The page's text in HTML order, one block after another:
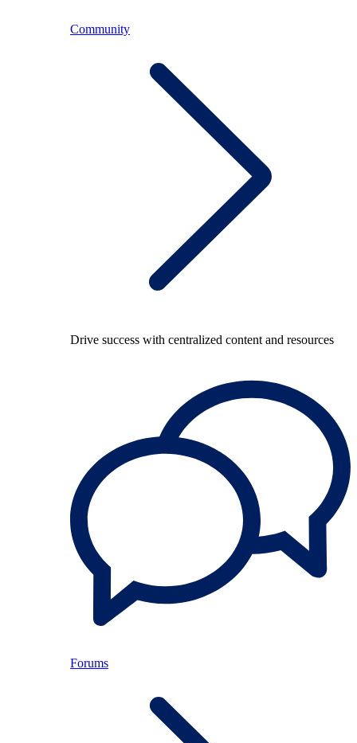
Community
Drive success with centralized content and resources
Forums